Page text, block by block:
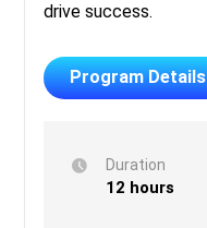
drive success.
Program Details
Duration
12 hours